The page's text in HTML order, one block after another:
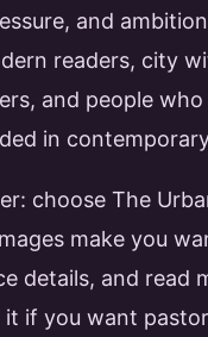
and
readers, city
and people
in
choose The
make you
details, and read
it if you want